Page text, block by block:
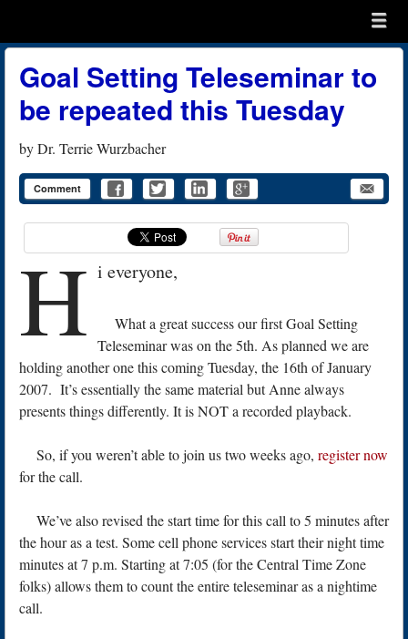
menu
Goal Setting Teleseminar to
be repeated this Tuesday
byDr. Terrie Wurzbacher
Comment
H i everyone,
What a great success our first Goal Setting
Teleseminar was on the 5th. As planned we are
holding another one this coming Tuesday, the 16th of January
2007. It’s essentially the same material but Anne always
presents things differently. It is NOT a recorded playback.
So, if you weren’t able to join us two weeks ago, register now
for the call.
We’ve also revised the start time for this call to 5 minutes after
the hour as a test. Some cell phone services start their night time
minutes at 7 p.m. Starting at 7:05 (for the Central Time Zone
folks) allows them to count the entire teleseminar as a nightime
call.